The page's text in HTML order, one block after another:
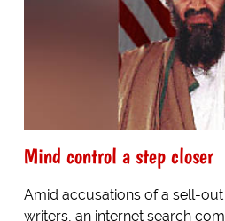
Mind control a step closer
Amid accusations of a sell-
writers, an internet search